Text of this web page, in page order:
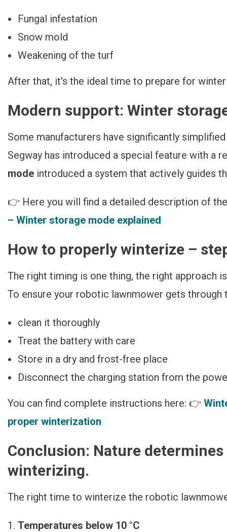
Fungal infestation
Snow mold
Weakening of the turf
After that, it's the ideal time to prepare for
Modern support: Winter
Some manufacturers have significantly
Segway has introduced a special feature with a
mode introduced a system that actively guides
👉 Here you will find a detailed description of
– Winter storage mode explained
How to properly winterize –
The right timing is one thing, the right approach
To ensure your robotic lawnmower gets
clean it thoroughly
Treat the battery with care
Store in a dry and frost-free place
Disconnect the charging station from the
You can find complete instructions here: 👉
proper winterization
Conclusion: Nature
winterizing.
The right time to winterize the robotic
Temperatures below 10 °C